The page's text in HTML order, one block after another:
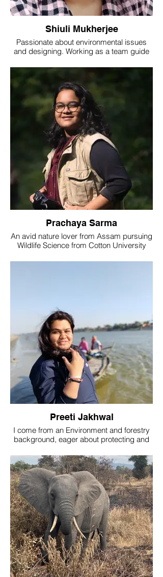
Shiuli Mukherjee
Passionate about environmental issues
and designing. Working as a team guide
Bengal Pollution Control Board as a Project
Prachaya Sarma
An avid nature lover from Assam pursuing
Wildlife Science from Cotton University
a deep appreciation for wildlife and
team leader in The Nature's eye
Preeti Jakhwal
I come from an Environment and forestry
background, eager about protecting and
Currently working as Team Leader in The
nature eye and Project Associate at
Wildlife Institute of India Dehradun.